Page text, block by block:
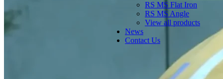
RS MS Flat Iron
RS MS Angle
View all products
News
Contact Us